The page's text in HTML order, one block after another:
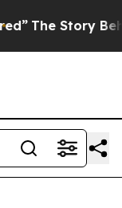
Trump’s